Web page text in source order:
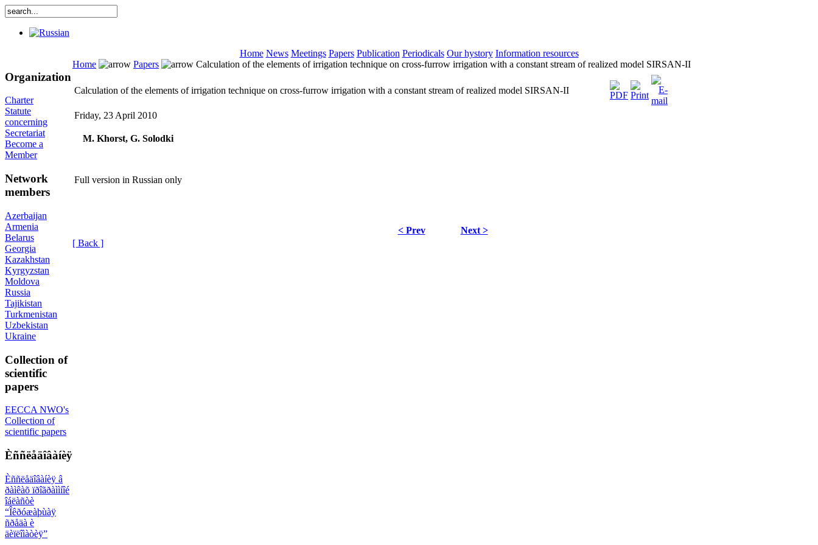
Home News Meetings Papers Publication Periodicals Our hystory Information resources
Organization
Charter
Statute
concerning
Secretariat
Become a
Member
Network
members
Azerbaijan
Armenia
Belarus
Georgia
Kazakhstan
Kyrgyzstan
Moldova
Russia
Tajikistan
Turkmenistan
Uzbekistan
Ukraine
Collection of
scientific
papers
EECCA NWO's
Collection of
scientific papers
Èññëåäîâàíèÿ
Èññëåäîâàíèÿ â
ðàìêàõ ïðîãðàììíîé
îáëàñòè
“Îêðóæàþùàÿ
ñðåäà è
äèïëîìàòèÿ”
Home Papers Calculation of the elements of irrigation technique on cross-furrow irrigation with a constant stream of realized model SIRSAN-II
Calculation of the elements of irrigation technique on cross-furrow irrigation with a constant stream of realized model SIRSAN-II
Friday, 23 April 2010
M. Khorst, G. Solodki
Full version in Russian only
< Prev
Next >
[ Back ]